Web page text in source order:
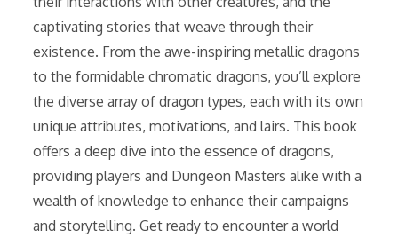
captivating stories that weave through their
existence. From the awe-inspiring metallic dragons
to the formidable chromatic dragons, you’ll explore
the diverse array of dragon types, each with its own
unique attributes, motivations, and lairs. This book
offers a deep dive into the essence of dragons,
providing players and Dungeon Masters alike with a
wealth of knowledge to enhance their campaigns
and storytelling. Get ready to encounter a world